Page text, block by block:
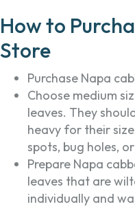
How to
Store
Purchase Napa
Choose medium
leaves. They
heavy for their
spots, bug holes,
Prepare Napa
leaves that are
individually and